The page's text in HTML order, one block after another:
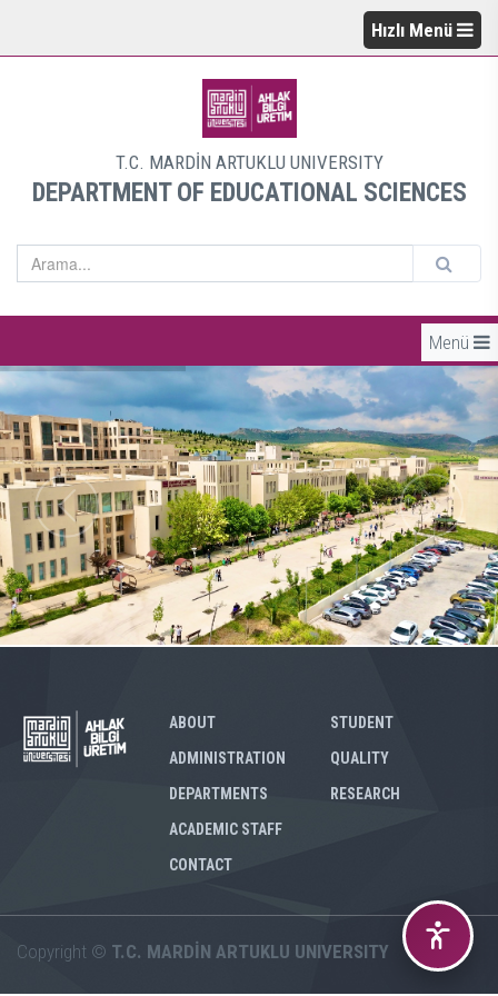
Hızlı Menü
T.C. MARDİN ARTUKLU UNIVERSITY
DEPARTMENT OF EDUCATIONAL SCIENCES
Menü
ABOUT
ADMINISTRATION
DEPARTMENTS
STUDENT
QUALITY
RESEARCH
ACADEMIC STAFF
CONTACT
Copyright © T.C. MARDİN ARTUKLU UNIVERSITY